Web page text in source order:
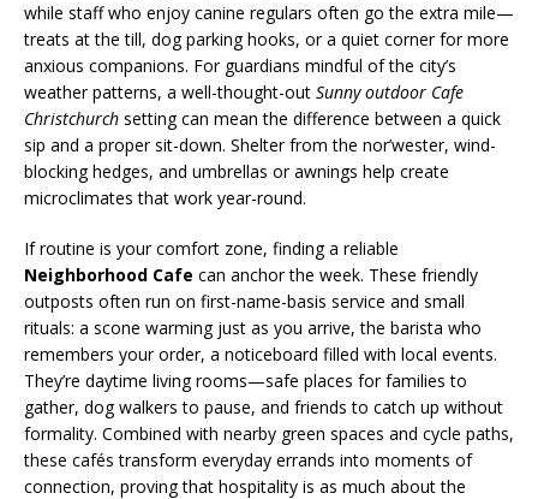
while staff who enjoy canine regulars often go the extra mile—
treats at the till, dog parking hooks, or a quiet corner for more
anxious companions. For guardians mindful of the city’s
weather patterns, a well-thought-out Sunny outdoor Cafe
Christchurch setting can mean the difference between a quick
sip and a proper sit-down. Shelter from the nor’wester, wind-
blocking hedges, and umbrellas or awnings help create
microclimates that work year-round.
If routine is your comfort zone, finding a reliable
Neighborhood Cafe can anchor the week. These friendly
outposts often run on first-name-basis service and small
rituals: a scone warming just as you arrive, the barista who
remembers your order, a noticeboard filled with local events.
They’re daytime living rooms—safe places for families to
gather, dog walkers to pause, and friends to catch up without
formality. Combined with nearby green spaces and cycle paths,
these cafés transform everyday errands into moments of
connection, proving that hospitality is as much about the